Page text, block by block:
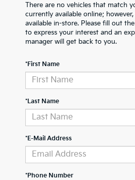
There are no vehicles that match
currently available online;
available in-store. Please fill out
to express your interest and an
manager will get back to you.
*First Name
*Last Name
*E-Mail Address
*Phone Number